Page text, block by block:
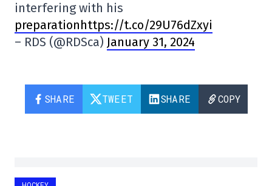
interfering with his
preparationhttps://t.co/29U76dZxyi
– RDS (@RDSca) January 31, 2024
SHARE TWEET SHARE COPY